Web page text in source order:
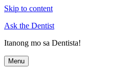
Skip to content
Ask the Dentist
Itanong mo sa Dentista!
Menu